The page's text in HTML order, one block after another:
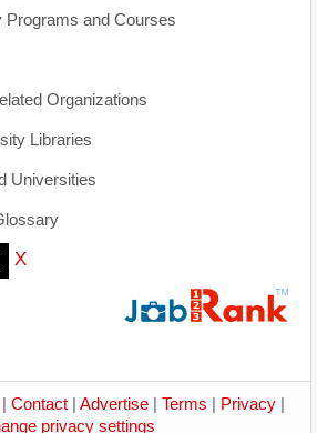
Programs and Courses
Organizations
Libraries
Universities
X
Contact Advertise Terms Privacy
privacy settings